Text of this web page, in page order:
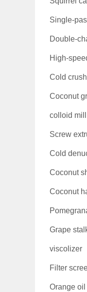
Single-
Double-
High-
Cold
Coconut
colloid mill
Screw
Cold
Coconut
Coconut
Grape
viscolizer
Filter
Orange oil